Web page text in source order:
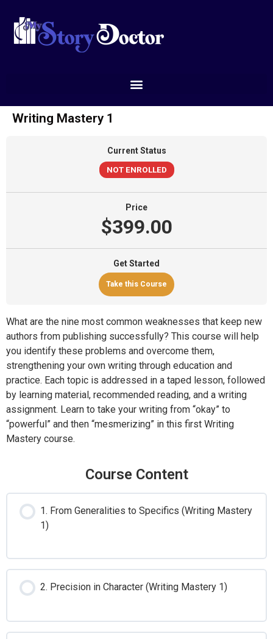
Writing Mastery 1
Current Status
NOT ENROLLED
Price
$399.00
Get Started
Take this Course
What are the nine most common weaknesses that keep new
authors from publishing successfully? This course will help
you identify these problems and overcome them,
strengthening your own writing through education and
practice. Each topic is addressed in a taped lesson, followed
by learning material, recommended reading, and a writing
assignment. Learn to take your writing from “okay” to
“powerful” and then “mesmerizing” in this first Writing
Mastery course.
Course Content
1. From Generalities to Specifics (Writing Mastery
1)
2. Precision in Character (Writing Mastery 1)